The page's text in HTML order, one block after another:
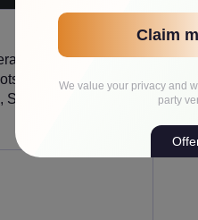
assistants,
RAG, internal
SaaS inference
AI,
Claim
We value your privacy and
party